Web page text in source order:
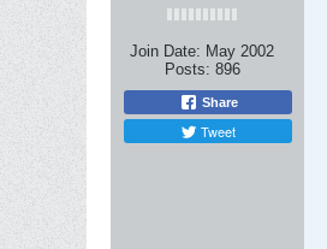
Join Date: May 2002
Posts: 896
Share
Tweet